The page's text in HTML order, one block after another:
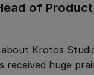
of
Krotos
received huge